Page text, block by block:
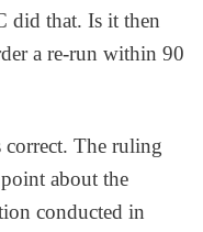
did that. Is it then
a re-run within 90
correct. The ruling
about the
conducted in